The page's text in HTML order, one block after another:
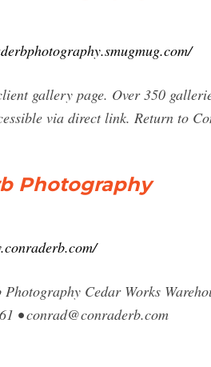
gallery page. Over 350
via direct link. Return to
Photography
Cedar Works
•conrad@conraderb.com